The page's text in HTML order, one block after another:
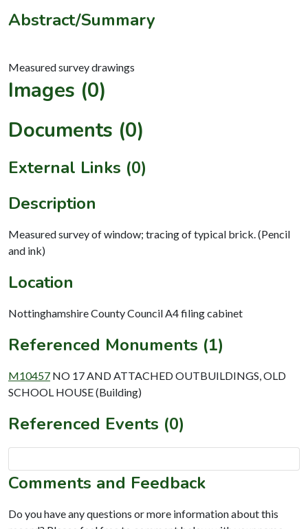
Abstract/Summary
Images (0)
Documents (0)
External Links (0)
Description
Measured survey of window; tracing of typical brick. (Pencil
and ink)
Location
Nottinghamshire County Council A4 filing cabinet
Referenced Monuments (1)
M10457 NO 17 AND ATTACHED OUTBUILDINGS, OLD
SCHOOL HOUSE (Building)
Referenced Events (0)
Comments and Feedback
Do you have any questions or more information about this